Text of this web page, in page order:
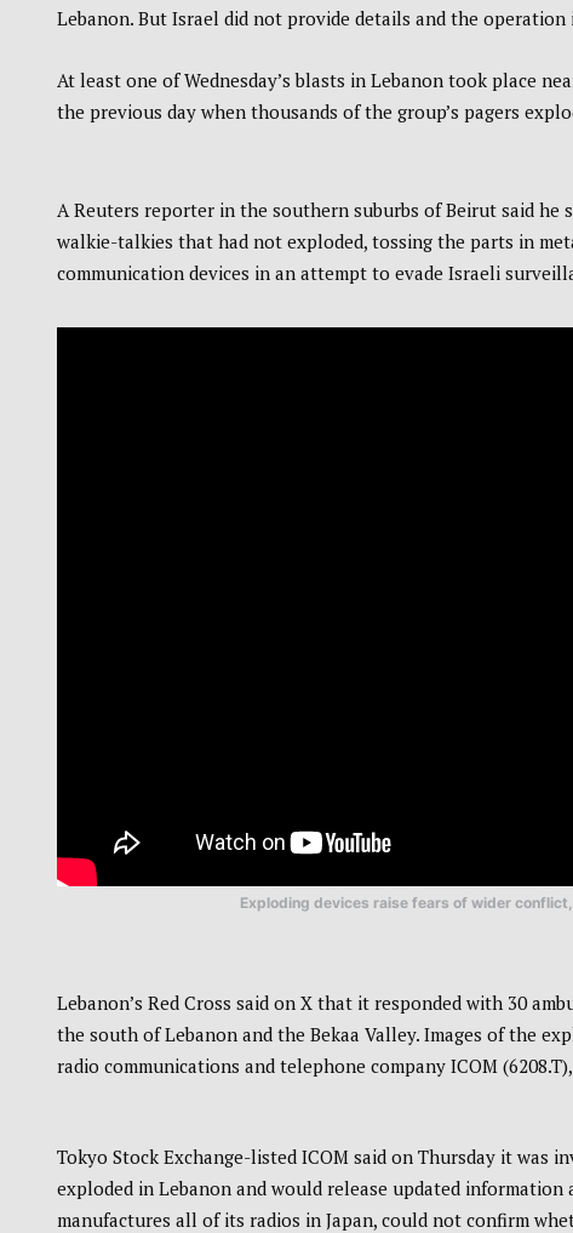
Lebanon. But Israel did not provide details and the
At least one of Wednesday’s blasts in Lebanon took place
the previous day when thousands of the group’s pagers
A Reuters reporter in the southern suburbs of Beirut said
walkie-talkies that had not exploded, tossing the parts in
communication devices in an attempt to evade Israeli
Exploding devices raise fears of wider
Lebanon’s Red Cross said on X that it responded with 30
the south of Lebanon and the Bekaa Valley. Images of the
radio communications and telephone company ICOM
Tokyo Stock Exchange-listed ICOM said on Thursday it was
exploded in Lebanon and would release updated information
manufactures all of its radios in Japan, could not confirm